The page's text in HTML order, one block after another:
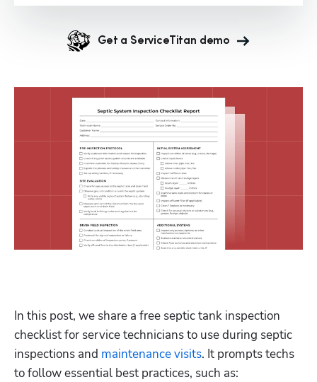
In this post, we share a free septic tank inspection
checklist for service technicians to use during septic
inspections and maintenance visits. It prompts techs
to follow essential best practices, such as:
Get a ServiceTitan demo